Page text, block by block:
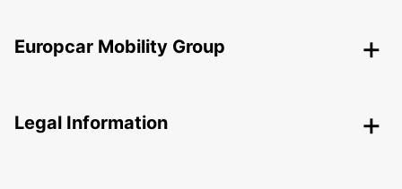
Europcar Mobility Group
Legal Information